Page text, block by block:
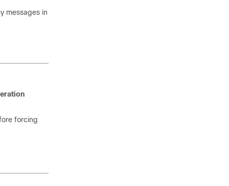
messages in
forcing